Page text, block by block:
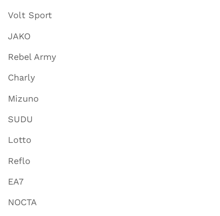
Volt Sport
JAKO
Rebel Army
Charly
Mizuno
SUDU
Lotto
Reflo
EA7
NOCTA